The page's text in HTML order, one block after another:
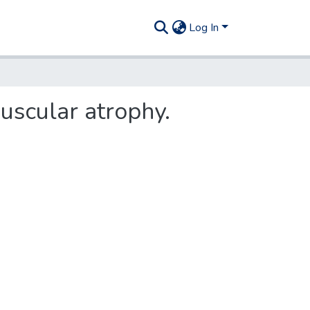
Log In
atrophy.